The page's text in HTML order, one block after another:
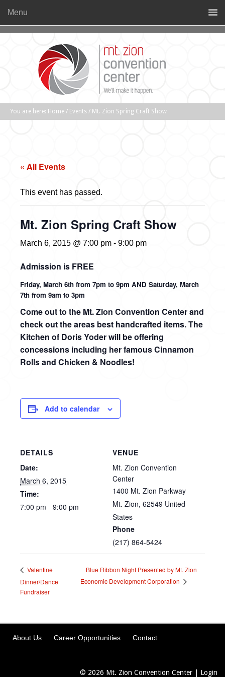
Menu
You are here: Home / Events / Mt. Zion Spring Craft Show
« All Events
This event has passed.
Mt. Zion Spring Craft Show
March 6, 2015 @ 7:00 pm - 9:00 pm
Admission is FREE
Friday, March 6th from 7pm to 9pm AND Saturday, March
7th from 9am to 3pm
Come out to the Mt. Zion Convention Center and
check out the areas best handcrafted items.The
Kitchen of Doris Yoder will be offering
concessions including her famous Cinnamon
Rolls and Chicken & Noodles!
Add to calendar
DETAILS
Date:
March 6, 2015
Time:
7:00 pm - 9:00 pm
VENUE
Mt. Zion Convention
Center
1400 Mt. Zion Parkway
Mt. Zion, 62549 United
States
Phone
(217) 864-5424
Valentine
Dinner/Dance
Fundraiser
Blue Ribbon Night Presented by Mt. Zion
Economic Development Corporation
About Us Career Opportunities Contact
© 2026 Mt. Zion Convention Center Login